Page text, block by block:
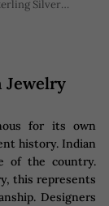
Silver
Plating
Jewelry
for its own
history. Indian
of the country.
this represents
Designers